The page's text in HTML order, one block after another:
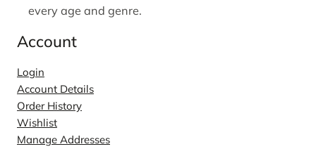
every age and genre.
Account
Login
Account Details
Order History
Wishlist
Manage Addresses